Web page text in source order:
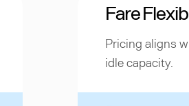
Fare
Pricing aligns
idle capacity.